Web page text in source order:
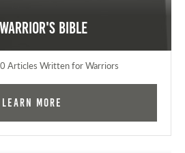
Bible
Articles Written for Warriors
Learn More